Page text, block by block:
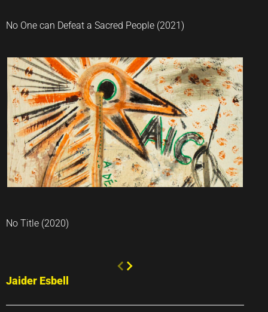
Jaider Esbell
No One can Defeat a Sacred People (2021)
Jaider Esbell
No Title (2020)